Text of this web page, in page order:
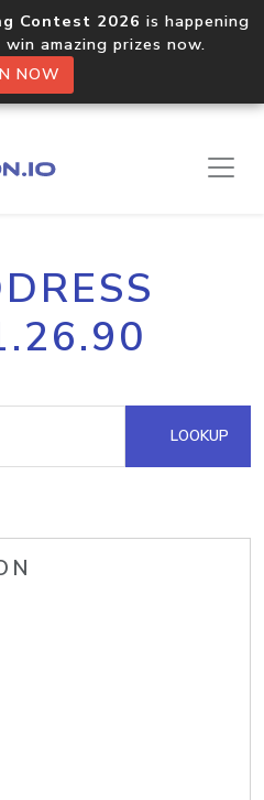
Contest 2026 is happening
amazing prizes now.
NOW
LOOKUP